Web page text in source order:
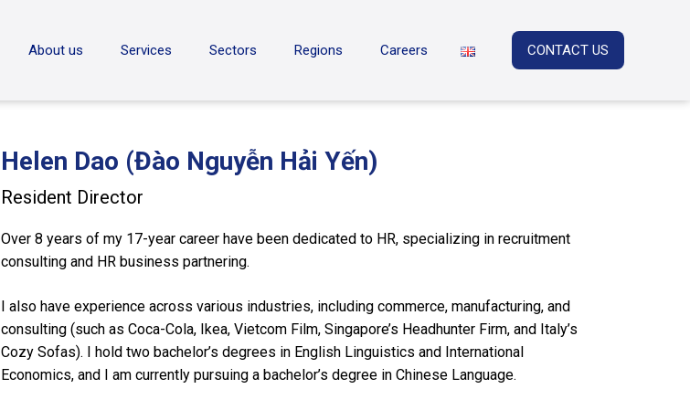
About us Services Sectors Regions Careers CONTACT US
Helen Dao (Đào Nguyễn Hải Yến)
Resident Director
Over 8 years of my 17-year career have been dedicated to HR, specializing in recruitment
consulting and HR business partnering.
I also have experience across various industries, including commerce, manufacturing, and
consulting (such as Coca-Cola, Ikea, Vietcom Film, Singapore’s Headhunter Firm, and Italy’s
Cozy Sofas). I hold two bachelor’s degrees in English Linguistics and International
Economics, and I am currently pursuing a bachelor’s degree in Chinese Language.